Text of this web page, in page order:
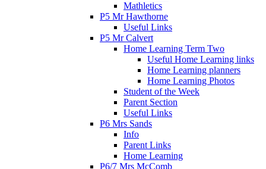
Mathletics
P5 Mr Hawthorne
Useful Links
P5 Mr Calvert
Home Learning Term Two
Useful Home Learning links
Home Learning planners
Home Learning Photos
Student of the Week
Parent Section
Useful Links
P6 Mrs Sands
Info
Parent Links
Home Learning
P6/7 Mrs McComb